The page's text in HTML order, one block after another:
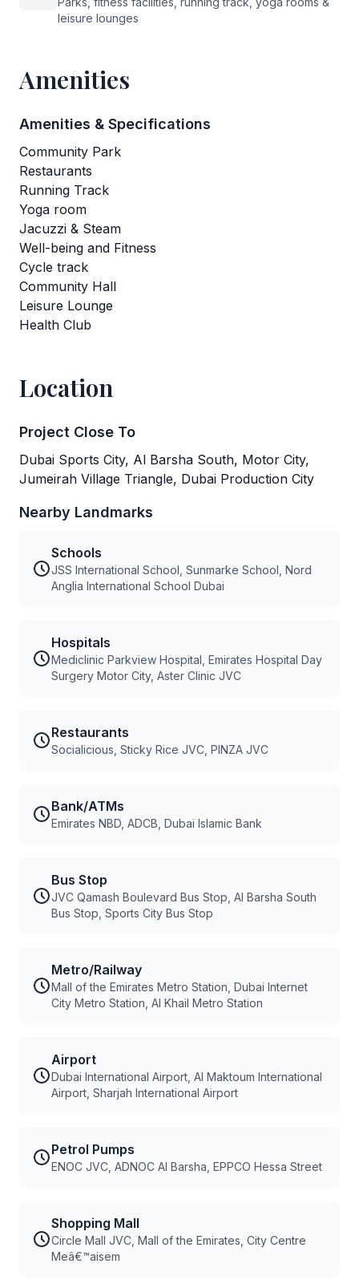
leisure lounges
Amenities
Amenities & Specifications
Community Park
Restaurants
Running Track
Yoga room
Jacuzzi & Steam
Well-being and Fitness
Cycle track
Community Hall
Leisure Lounge
Health Club
Location
Project Close To
Dubai Sports City, Al Barsha South, Motor City,
Jumeirah Village Triangle, Dubai Production City
Nearby Landmarks
Schools
JSS International School, Sunmarke School, Nord
Anglia International School Dubai
Hospitals
Mediclinic Parkview Hospital, Emirates Hospital Day
Surgery Motor City, Aster Clinic JVC
Restaurants
Socialicious, Sticky Rice JVC, PINZA JVC
Bank/ATMs
Emirates NBD, ADCB, Dubai Islamic Bank
Bus Stop
JVC Qamash Boulevard Bus Stop, Al Barsha South
Bus Stop, Sports City Bus Stop
Metro/Railway
Mall of the Emirates Metro Station, Dubai Internet
City Metro Station, Al Khail Metro Station
Airport
Dubai International Airport, Al Maktoum International
Airport, Sharjah International Airport
Petrol Pumps
ENOC JVC, ADNOC Al Barsha, EPPCO Hessa Street
Shopping Mall
Circle Mall JVC, Mall of the Emirates, City Centre
Meâ€™aisem